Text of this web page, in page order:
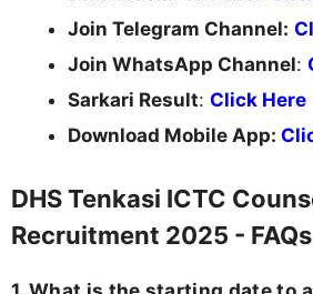
Join Telegram Channel:
Join WhatsApp Channel:
Sarkari Result: Click Here
Download Mobile App:
DHS Tenkasi ICTC
Recruitment 2025 - FAQs